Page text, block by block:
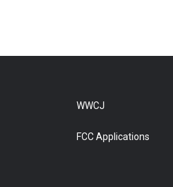
WWCJ
FCC Applications